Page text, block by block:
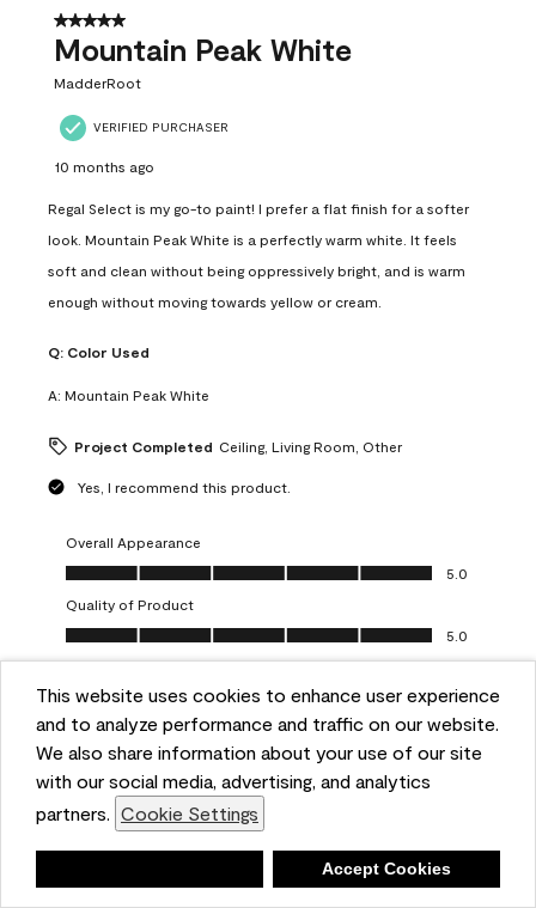
This website uses cookies to enhance user experience
and to analyze performance and traffic on our website.
We also share information about your use of our site
with our social media, advertising, and analytics
partners. Cookie Settings
Accept Cookies
5 out of 5 stars.
Mountain Peak White
MadderRoot
VERIFIED PURCHASER
10 months ago
Regal Select is my go-to paint! I prefer a flat finish for a softer
look. Mountain Peak White is a perfectly warm white. It feels
soft and clean without being oppressively bright, and is warm
enough without moving towards yellow or cream.
Q: Color Used
A: Mountain Peak White
Project Completed Ceiling, Living Room, Other
Yes, I recommend this product.
Overall Appearance
Overall Appearance, 5.0 out of 5
5.0
Quality of Product
Quality of Product, 5.0 out of 5
5.0
Value of Product
Value of Product, 5.0 out of 5
5.0
Ease of Application
Ease of Application, 5.0 out of 5
5.0
Helpful? (0) (0)
5 out of 5 stars.